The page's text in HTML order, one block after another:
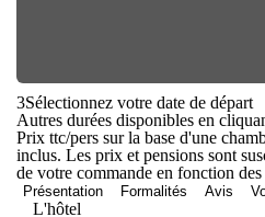
3Sélectionnez votre date de départ
Autres durées disponibles en
Prix ttc/pers sur la base d'une
inclus. Les prix et pensions sont
de votre commande en fonction
Présentation Formalités Avis
L'hôtel